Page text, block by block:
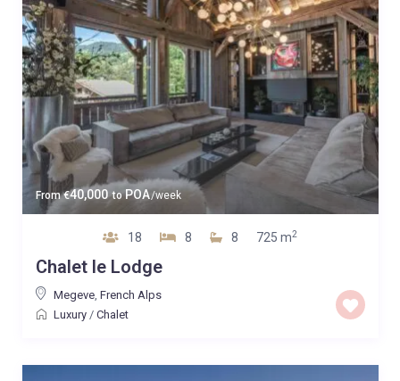
From€40,000 toPOA/week
18 8 8 725 m2
Chalet le Lodge
Megeve, French Alps
Luxury/ Chalet